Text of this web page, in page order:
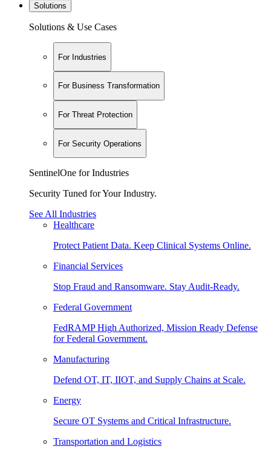
Solutions
Solutions & Use Cases
For Industries
For Business Transformation
For Threat Protection
For Security Operations
SentinelOne for Industries
Security Tuned for Your Industry.
See All Industries
Healthcare
Protect Patient Data. Keep Clinical Systems Online.
Financial Services
Stop Fraud and Ransomware. Stay Audit-Ready.
Federal Government
FedRAMP High Authorized, Mission Ready Defense
for Federal Government.
Manufacturing
Defend OT, IT, IIOT, and Supply Chains at Scale.
Energy
Secure OT Systems and Critical Infrastructure.
Transportation and Logistics